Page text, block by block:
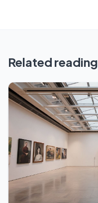
Related reading